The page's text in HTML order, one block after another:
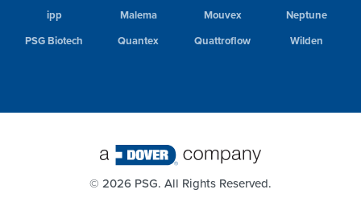
ipp
Malema Mouvex
Neptune
PSG Biotech
Quantex Quattroflow Wilden
© 2026 PSG. All Rights Reserved.